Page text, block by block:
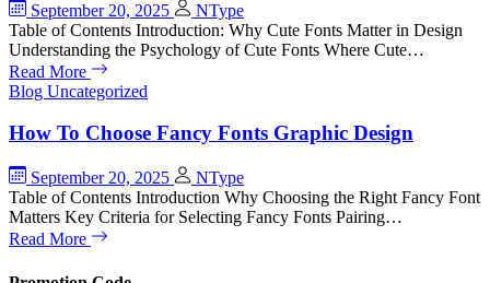
September 20, 2025
NType
Table of Contents Introduction: Why Cute Fonts Matter in Design
Understanding the Psychology of Cute Fonts Where Cute…
Read More
Blog Uncategorized
How To Choose Fancy Fonts Graphic Design
September 20, 2025
NType
Table of Contents Introduction Why Choosing the Right Fancy Font
Matters Key Criteria for Selecting Fancy Fonts Pairing…
Read More